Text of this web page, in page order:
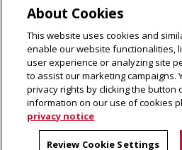
Legal Info
www.cmu.edu
2026Carnegie Mellon University
About Cookies
This website uses cookies and
enable our website functionalities,
user experience or analyzing site
to assist our marketing campaigns.
privacy rights by clicking the button
information on our use of cookies
privacy notice
Review Cookie Settings